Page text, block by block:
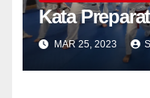
Kata
MAR 25, 2023